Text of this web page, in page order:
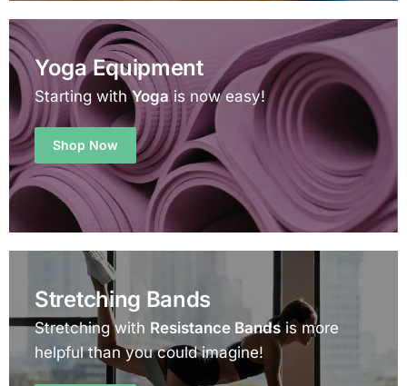
Yoga Equipment
Starting withYogais now easy!
Shop Now
Stretching Bands
Stretching with Resistance Bandsis more
helpful than you could imagine!